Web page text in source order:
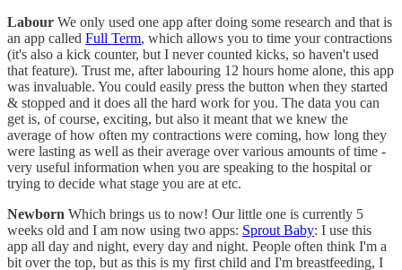
Labour We only used one app after doing some research and that is
an app called Full Term, which allows you to time your contractions
(it's also a kick counter, but I never counted kicks, so haven't used
that feature). Trust me, after labouring 12 hours home alone, this app
was invaluable. You could easily press the button when they started
& stopped and it does all the hard work for you. The data you can
get is, of course, exciting, but also it meant that we knew the
average of how often my contractions were coming, how long they
were lasting as well as their average over various amounts of time -
very useful information when you are speaking to the hospital or
trying to decide what stage you are at etc.
Newborn Which brings us to now! Our little one is currently 5
weeks old and I am now using two apps: Sprout Baby: I use this
app all day and night, every day and night. People often think I'm a
bit over the top, but as this is my first child and I'm breastfeeding, I